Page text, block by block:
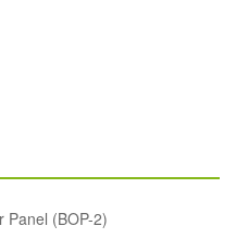
Panel (BOP-2)